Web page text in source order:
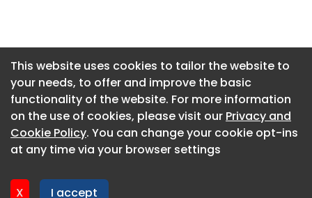
This website uses cookies to tailor the website to
your needs, to offer and improve the basic
functionality of the website. For more information
on the use of cookies, please visit our Privacy and
Cookie Policy. You can change your cookie opt-ins
at any time via your browser settings
X I accept
About CaboodleAI
Contact Us
Privacy policy
This website uses cookies to tailor the website to
your needs, to offer and improve the basic
functionality of the website. For more information
on the use of cookies, please visit our Privacy and
Cookie Policy. You can change your cookie opt-ins
at any time via your browser settings
X I accept